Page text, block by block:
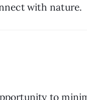
with nature.
to